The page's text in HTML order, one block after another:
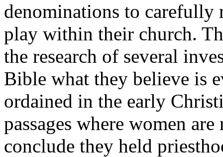
denominations to carefully
play within their church.
the research of several
Bible what they believe is
ordained in the early
passages where women
conclude they held